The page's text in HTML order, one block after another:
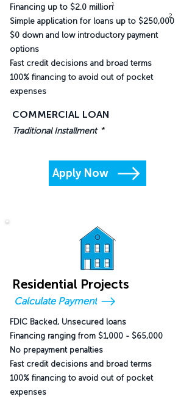
Financing up to $2.0 million
Simple application for loans up to $250,000
$0 down and low introductory payment
options
Fast credit decisions and broad terms
100% financing to avoid out of pocket
expenses
1
2
COMMERCIAL LOAN
Traditional Installment *
Apply Now
Residential Projects
Calculate Payment
FDIC Backed, Unsecured loans
Financing ranging from $1,000 - $65,000
No prepayment penalties
Fast credit decisions and broad terms
100% financing to avoid out of pocket
expenses